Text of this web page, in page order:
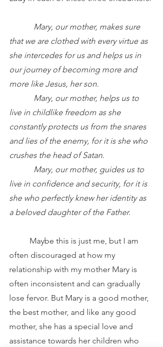
Mary, our mother, makes sure
that we are clothed with every virtue as
she intercedes for us and helps us in
our journey of becoming more and
more like Jesus, her son.
Mary, our mother, helps us to
live in childlike freedom as she
constantly protects us from the snares
and lies of the enemy, for it is she who
crushes the head of Satan.
Mary, our mother, guides us to
live in confidence and security, for it is
she who perfectly knew her identity as
a beloved daughter of the Father.
often discouraged at how my
relationship with my mother Mary is
often inconsistent and can gradually
lose fervor. But Mary is a good mother,
the best mother, and like any good
mother, she has a special love and
assistance towards her children who